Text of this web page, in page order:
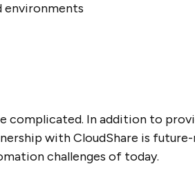
environments
complicated. In addition to
with CloudShare is
challenges of today.